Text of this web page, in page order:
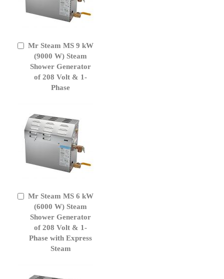
Mr Steam MS 9 kW
(9000 W) Steam
Shower Generator
of 208 Volt & 1-
Phase
Add
Cart
Mr Steam MS 6 kW
(6000 W) Steam
Shower Generator
of 208 Volt & 1-
Phase with Express
Steam
Add
Cart